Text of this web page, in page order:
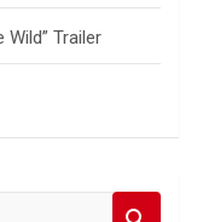
Trailer